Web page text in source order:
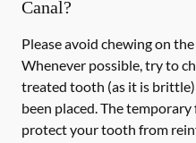
Canal?
Please avoid chewing on
Whenever possible, try to
treated tooth (as it is
been placed. The
protect your tooth from